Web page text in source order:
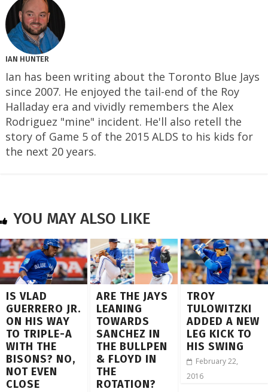
IAN HUNTER
Ian has been writing about the Toronto Blue Jays
since 2007. He enjoyed the tail-end of the Roy
Halladay era and vividly remembers the Alex
Rodriguez "mine" incident. He'll also retell the
story of Game 5 of the 2015 ALDS to his kids for
the next 20 years.
YOU MAY ALSO LIKE
IS VLAD
GUERRERO JR.
ON HIS WAY
TO TRIPLE-A
WITH THE
BISONS? NO,
NOT EVEN
CLOSE
ARE THE JAYS
LEANING
TOWARDS
SANCHEZ IN
THE BULLPEN
& FLOYD IN
THE
ROTATION?
TROY
TULOWITZKI
ADDED A NEW
LEG KICK TO
HIS SWING
February 22,
2016